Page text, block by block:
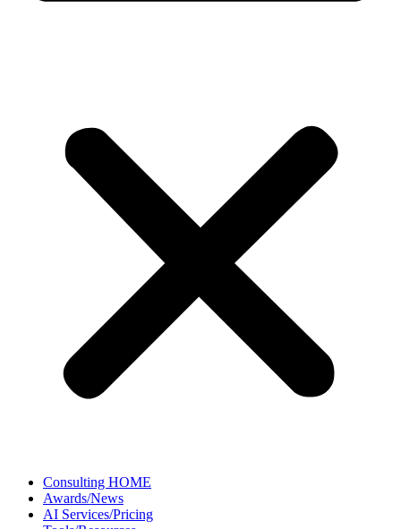
Consulting HOME
Awards/News
AI Services/Pricing